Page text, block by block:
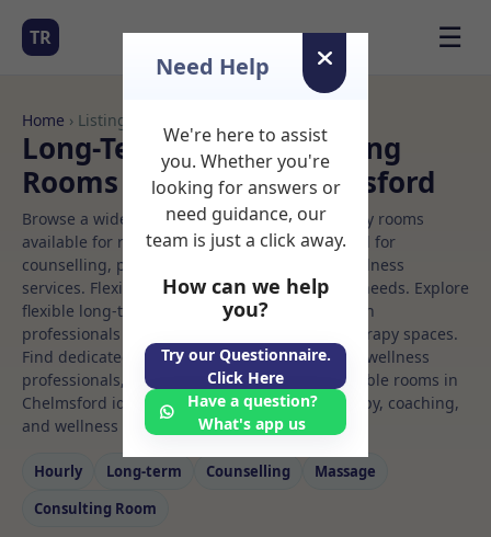
TR ☰
Home › Listings
Long-Term Rooms Meeting
Rooms to Rent in Chelmsford
Browse a wide selection of professional therapy rooms
available for rent. Discover private spaces ideal for
counselling, psychotherapy, coaching, and wellness
services. Flexible booking options to suit your needs. Explore
flexible long-term rooms with options for health
professionals seeking private, professional therapy spaces.
Find dedicated meeting spaces for health and wellness
professionals, with flexible rental terms. Available rooms in
Chelmsford ideal for counselling, psychotherapy, coaching,
and wellness services.
Hourly Long‑term Counselling
Massage
Consulting Room
Need Help
We're here to assist
you. Whether you're
looking for answers or
need guidance, our
team is just a click away.
How can we help
you?
Try our Questionnaire.
Click Here
Have a question?
What's app us